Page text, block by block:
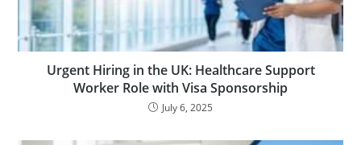
Urgent Hiring in the UK: Healthcare Support
Worker Role with Visa Sponsorship
July 6, 2025